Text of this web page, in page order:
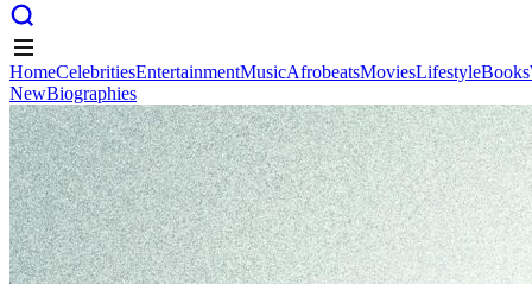
HomeCelebritiesEntertainmentMusicAfrobeatsMoviesLifestyleBooks
NewBiographies
HomeCelebritiesEntertainmentMusicAfrobeatsMoviesLifestyleBooks
NewBiographies